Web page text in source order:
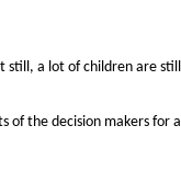
a lot of children are still
of the decision makers for a